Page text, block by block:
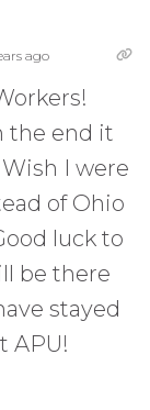
ago
the end it
I were
of Ohio
luck to
be there
stayed
APU!